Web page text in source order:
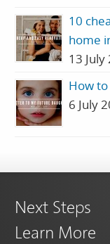
10
home
13 July
How
6 July
Next Steps
Learn More